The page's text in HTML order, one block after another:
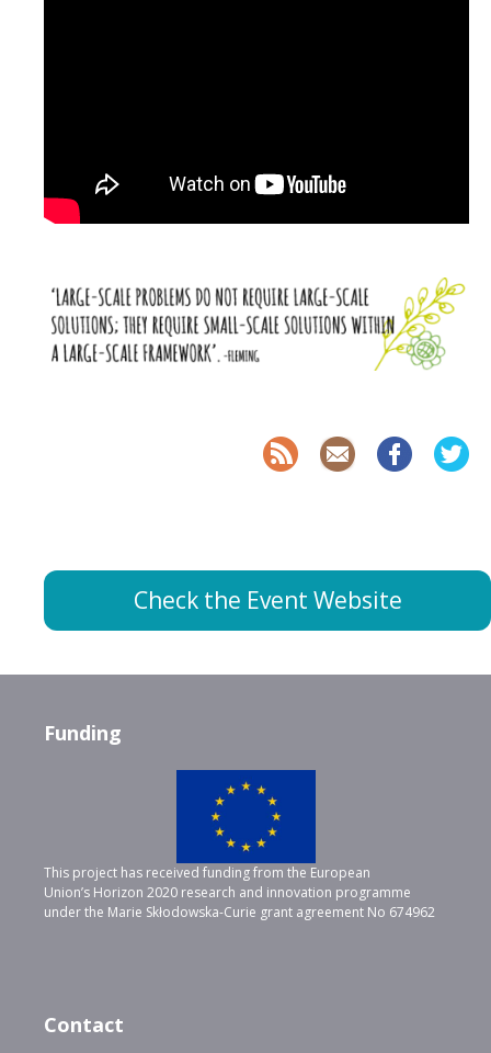
Check the Event Website
Funding
This project has received funding from the European
Union’s Horizon 2020 research and innovation programme
under the Marie Skłodowska-Curie grant agreement No 674962
Contact